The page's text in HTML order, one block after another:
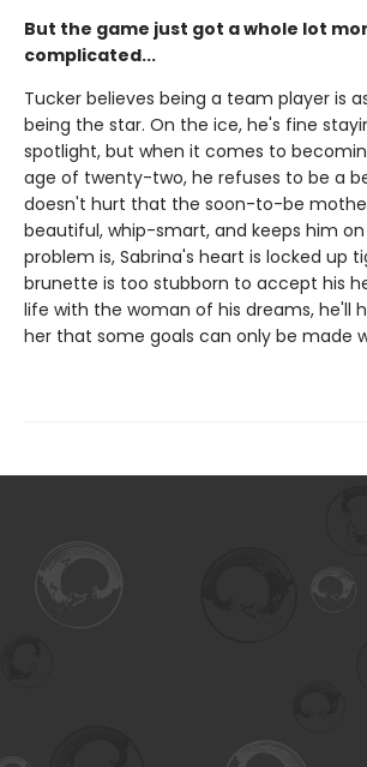
But the game just got a whole lot
complicated...
Tucker believes being a team player is
being the star. On the ice, he's fine
spotlight, but when it comes to
age of twenty-two, he refuses to be a
doesn't hurt that the soon-to-be
beautiful, whip-smart, and keeps him on
problem is, Sabrina's heart is locked up
brunette is too stubborn to accept his
life with the woman of his dreams, he'll
her that some goals can only be made